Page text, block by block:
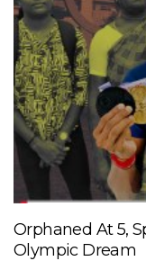
Orphaned At 5,
Olympic Dream